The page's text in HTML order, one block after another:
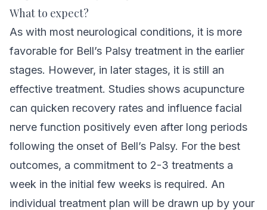
What to expect?
As with most neurological conditions, it is more
favorable for Bell’s Palsy treatment in the earlier
stages. However, in later stages, it is still an
effective treatment. Studies shows acupuncture
can quicken recovery rates and influence facial
nerve function positively even after long periods
following the onset of Bell’s Palsy. For the best
outcomes, a commitment to 2-3 treatments a
week in the initial few weeks is required. An
individual treatment plan will be drawn up by your